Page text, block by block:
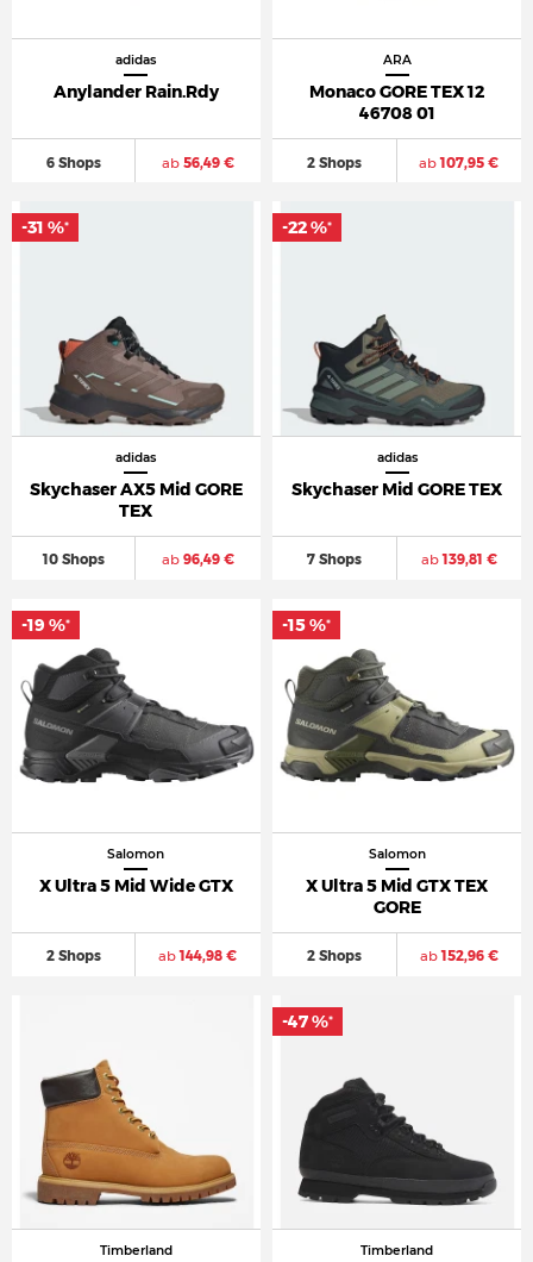
adidas
Anylander Rain.Rdy
6 Shops ab56,49 €
ARA
Monaco GORE TEX 12
46708 01
2 Shops ab107,95 €
adidas
Skychaser AX5 Mid GORE
TEX
10 Shops ab96,49 €
-31 %*
adidas
Skychaser Mid GORE TEX
7 Shops ab139,81 €
-22 %*
Salomon
X Ultra 5 Mid Wide GTX
2 Shops ab144,98 €
-19 %*
Salomon
X Ultra 5 Mid GTX TEX
GORE
2 Shops ab152,96 €
-15 %*
Timberland Timberland
-47 %*